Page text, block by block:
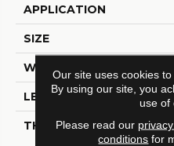
APPLICATION
SIZE
WIDTH
LENGTH
THICKNESS
Our site uses cookies
By using our site, you
use of
Please read our
conditions for